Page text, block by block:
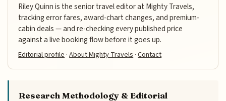
Riley Quinn is the senior travel editor at Mighty Travels,
tracking error fares, award-chart changes, and premium-
cabin deals — and re-checking every published price
against a live booking flow before it goes up.
Editorial profile ·About Mighty Travels ·Contact
Research Methodology & Editorial